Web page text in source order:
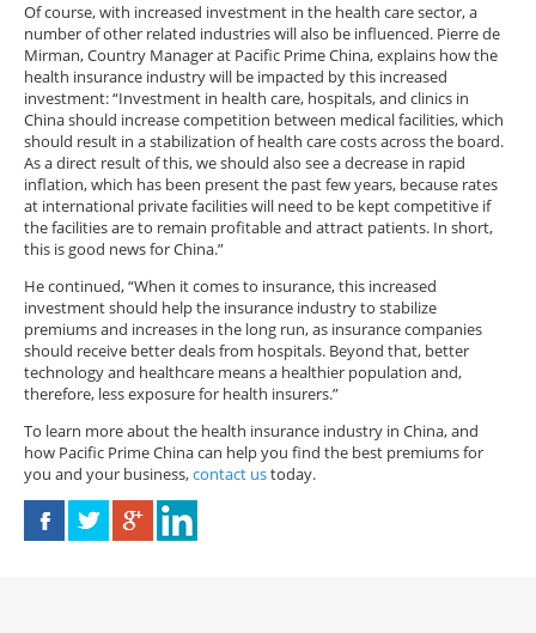
Of course, with increased investment in the health care sector, a
number of other related industries will also be influenced. Pierre de
Mirman, Country Manager at Pacific Prime China, explains how the
health insurance industry will be impacted by this increased
investment: “Investment in health care, hospitals, and clinics in
China should increase competition between medical facilities, which
should result in a stabilization of health care costs across the board.
As a direct result of this, we should also see a decrease in rapid
inflation, which has been present the past few years, because rates
at international private facilities will need to be kept competitive if
the facilities are to remain profitable and attract patients. In short,
this is good news for China.”
He continued, “When it comes to insurance, this increased
investment should help the insurance industry to stabilize
premiums and increases in the long run, as insurance companies
should receive better deals from hospitals. Beyond that, better
technology and healthcare means a healthier population and,
therefore, less exposure for health insurers.”
To learn more about the health insurance industry in China, and
how Pacific Prime China can help you find the best premiums for
you and your business,contact ustoday.